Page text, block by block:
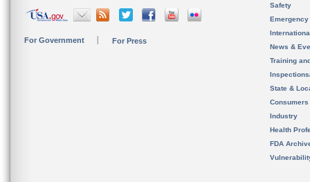
For Government For Press
Safety
News &
Training
State &
Consumers
Industry
Health
FDA